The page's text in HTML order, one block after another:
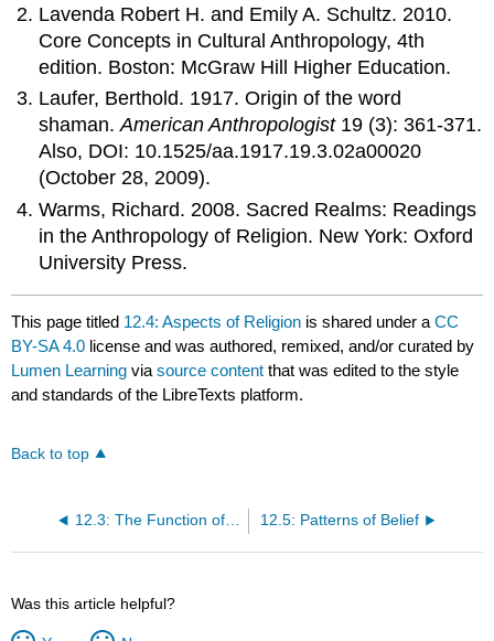
Lavenda Robert H. and Emily A. Schultz. 2010.
Core Concepts in Cultural Anthropology, 4th
edition. Boston: McGraw Hill Higher Education.
Laufer, Berthold. 1917. Origin of the word
shaman.American Anthropologist19 (3): 361-371.
Also, DOI: 10.1525/aa.1917.19.3.02a00020
(October 28, 2009).
Warms, Richard. 2008. Sacred Realms: Readings
in the Anthropology of Religion. New York: Oxford
University Press.
This page titled 12.4: Aspects of Religion is shared under aCC
BY-SA 4.0 license and was authored, remixed, and/or curated by
Lumen Learning viasource content that was edited to the style
and standards of the LibreTexts platform.
Back to top
12.3: The Function of Religion 12.5: Patterns of Belief
Was this article helpful?